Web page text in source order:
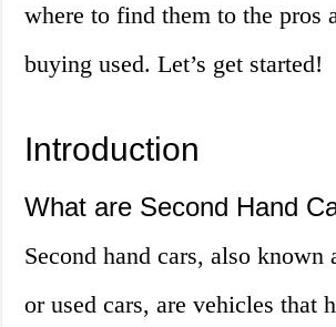
where to find them to the pros
buying used. Let’s get started!
Introduction
What are Second Hand
Second hand cars, also known
or used cars, are vehicles that